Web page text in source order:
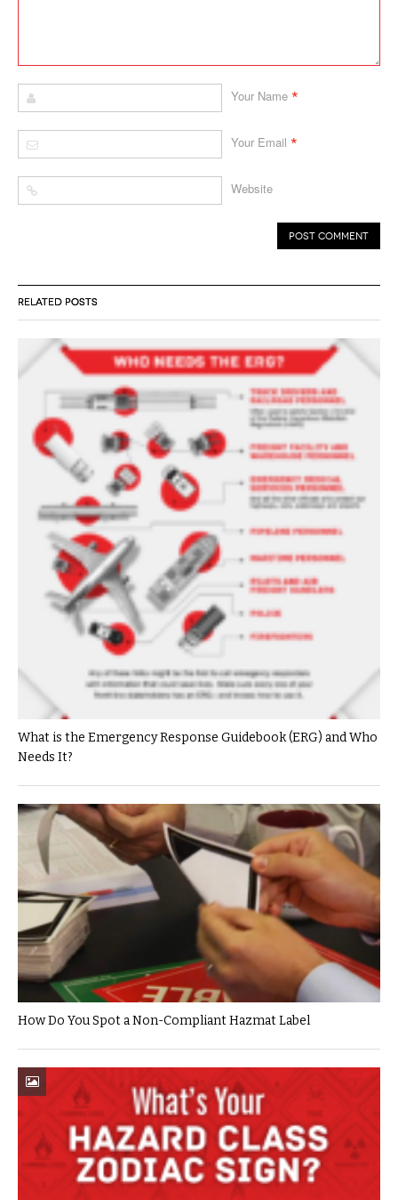
RELATED POSTS
What is the Emergency Response Guidebook (ERG) and Who
Needs It?
How Do You Spot a Non-Compliant Hazmat Label
Your Name *
Your Email *
Website